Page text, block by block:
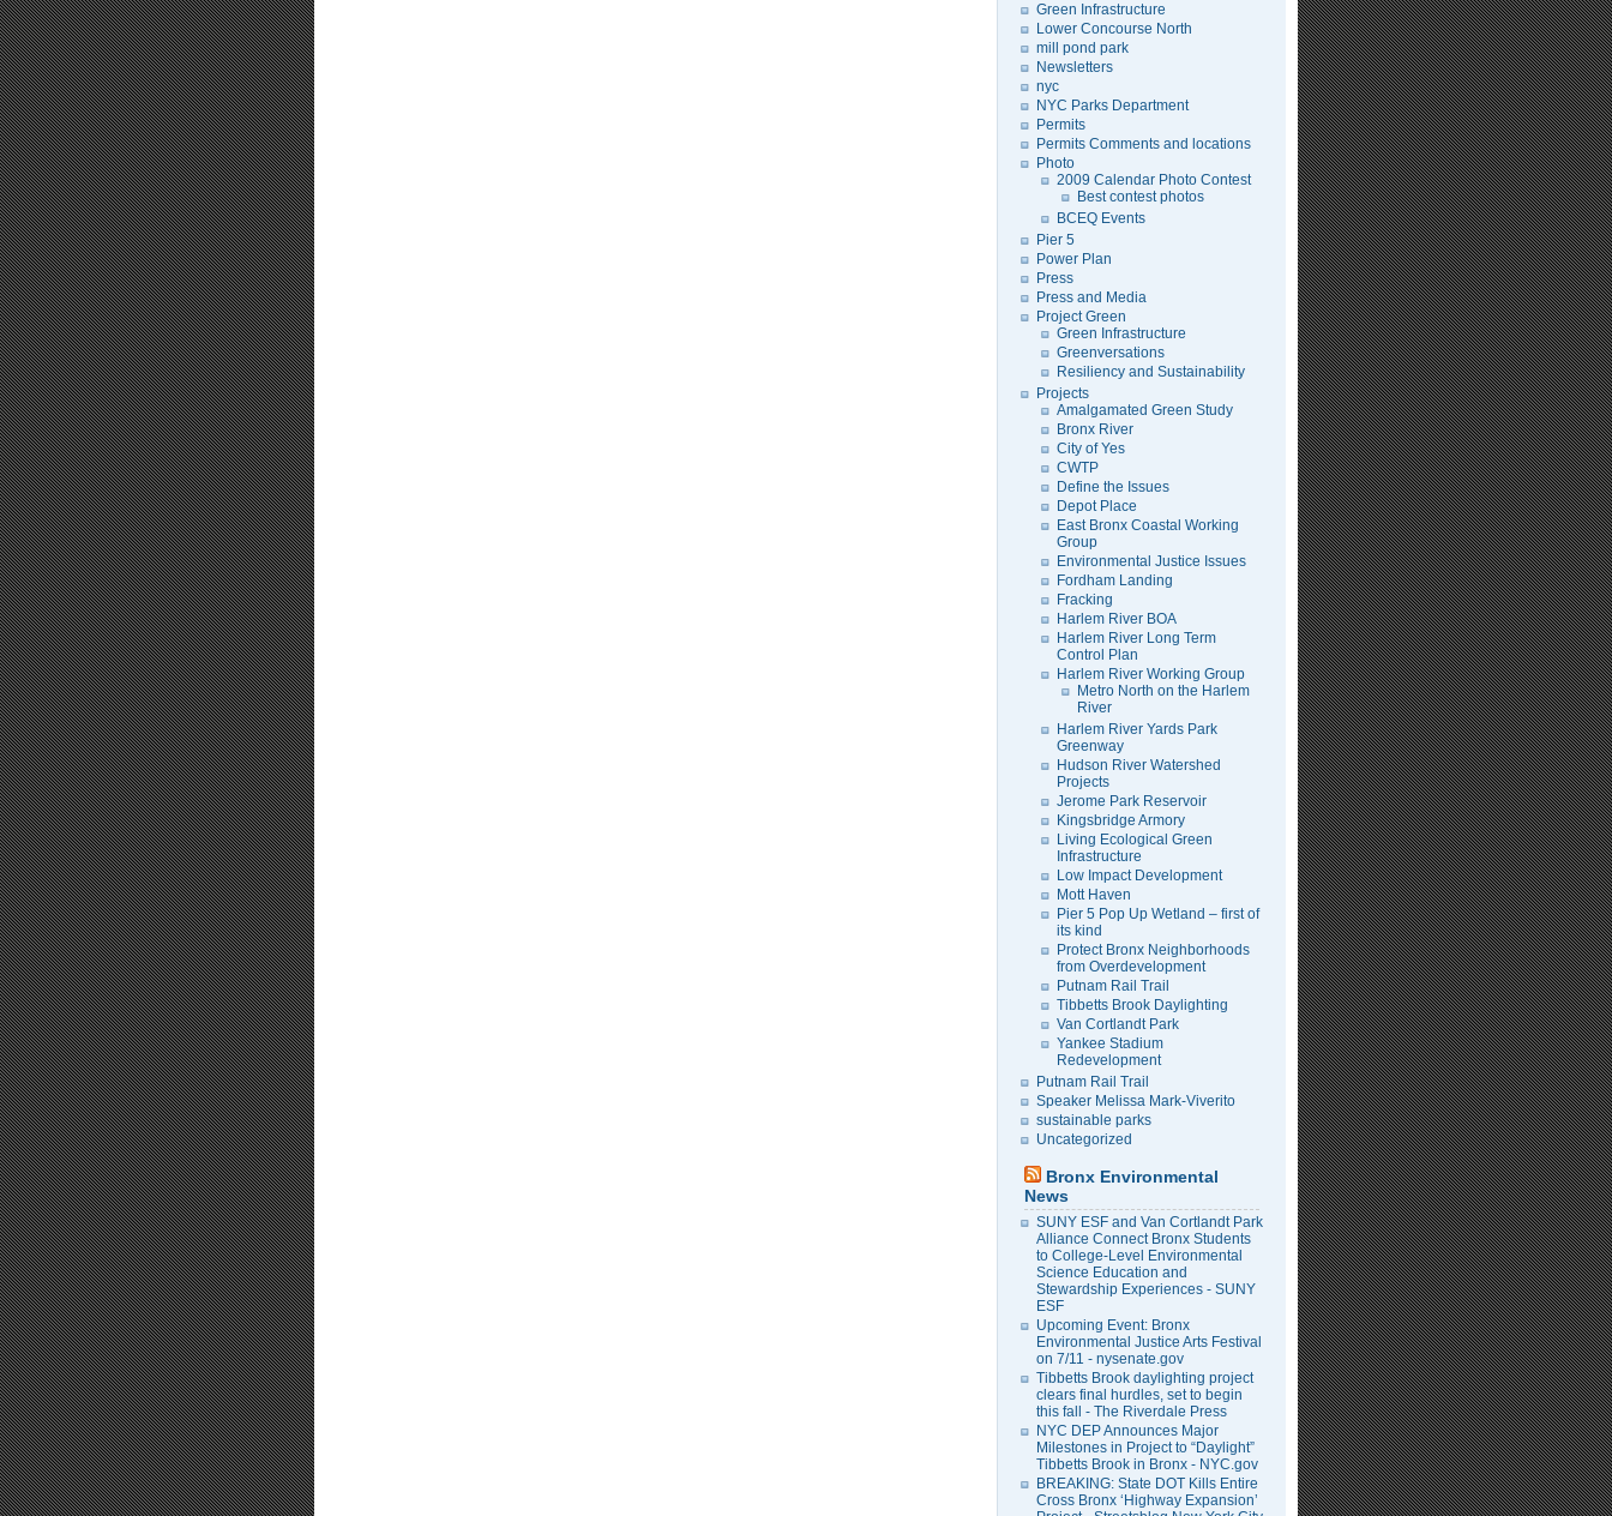
Green Infrastructure
Lower Concourse North
mill pond park
Newsletters
nyc
NYC Parks Department
Permits
Permits Comments and locations
Photo
2009 Calendar Photo Contest
Best contest photos
BCEQ Events
Pier 5
Power Plan
Press
Press and Media
Project Green
Green Infrastructure
Greenversations
Resiliency and Sustainability
Projects
Amalgamated Green Study
Bronx River
City of Yes
CWTP
Define the Issues
Depot Place
East Bronx Coastal Working
Group
Environmental Justice Issues
Fordham Landing
Fracking
Harlem River BOA
Harlem River Long Term
Control Plan
Harlem River Working Group
Metro North on the Harlem
River
Harlem River Yards Park
Greenway
Hudson River Watershed
Projects
Jerome Park Reservoir
Kingsbridge Armory
Living Ecological Green
Infrastructure
Low Impact Development
Mott Haven
Pier 5 Pop Up Wetland – first of
its kind
Protect Bronx Neighborhoods
from Overdevelopment
Putnam Rail Trail
Tibbetts Brook Daylighting
Van Cortlandt Park
Yankee Stadium
Redevelopment
Putnam Rail Trail
Speaker Melissa Mark-Viverito
sustainable parks
Uncategorized
Bronx Environmental
News
SUNY ESF and Van Cortlandt Park
Alliance Connect Bronx Students
to College-Level Environmental
Science Education and
Stewardship Experiences - SUNY
ESF
Upcoming Event: Bronx
Environmental Justice Arts Festival
on 7/11 - nysenate.gov
Tibbetts Brook daylighting project
clears final hurdles, set to begin
this fall - The Riverdale Press
NYC DEP Announces Major
Milestones in Project to “Daylight”
Tibbetts Brook in Bronx - NYC.gov
BREAKING: State DOT Kills Entire
Cross Bronx ‘Highway Expansion’